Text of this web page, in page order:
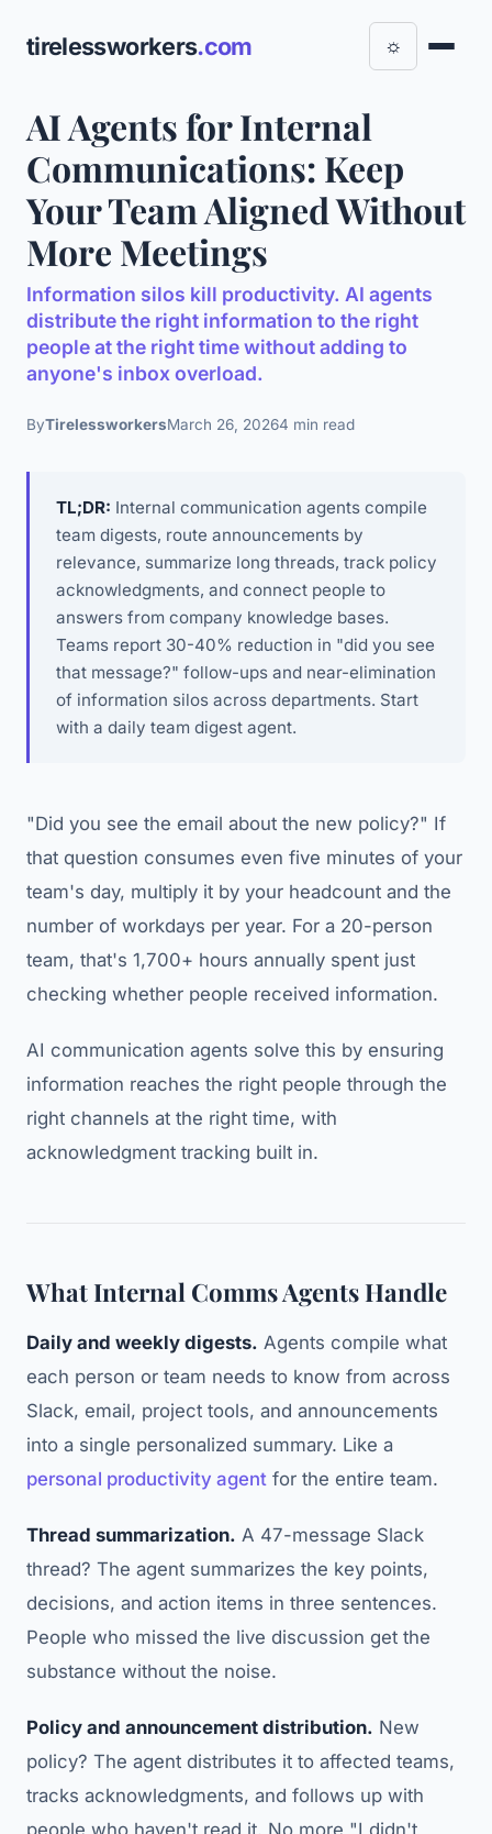
tirelessworkers.com ☼
AI Agents for Internal
Communications: Keep
Your Team Aligned Without
More Meetings
Information silos kill productivity. AI agents
distribute the right information to the right
people at the right time without adding to
anyone's inbox overload.
ByTirelessworkersMarch 26, 20264 min read
TL;DR: Internal communication agents compile
team digests, route announcements by
relevance, summarize long threads, track policy
acknowledgments, and connect people to
answers from company knowledge bases.
Teams report 30-40% reduction in "did you see
that message?" follow-ups and near-elimination
of information silos across departments. Start
with a daily team digest agent.
"Did you see the email about the new policy?" If
that question consumes even five minutes of your
team's day, multiply it by your headcount and the
number of workdays per year. For a 20-person
team, that's 1,700+ hours annually spent just
checking whether people received information.
AI communication agents solve this by ensuring
information reaches the right people through the
right channels at the right time, with
acknowledgment tracking built in.
What Internal Comms Agents Handle
Daily and weekly digests. Agents compile what
each person or team needs to know from across
Slack, email, project tools, and announcements
into a single personalized summary. Like a
personal productivity agent for the entire team.
Thread summarization. A 47-message Slack
thread? The agent summarizes the key points,
decisions, and action items in three sentences.
People who missed the live discussion get the
substance without the noise.
Policy and announcement distribution. New
policy? The agent distributes it to affected teams,
tracks acknowledgments, and follows up with
people who haven't read it. No more "I didn't